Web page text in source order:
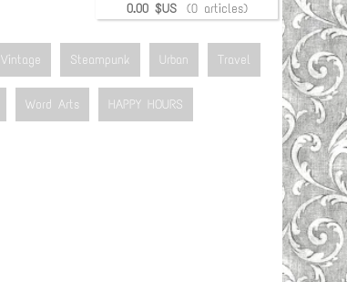
0.00 $US (0 articles)
Vintage Steampunk Urban Travel
Word Arts HAPPY HOURS